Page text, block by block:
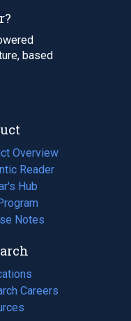
based
Overview
Reader
Hub
Notes
Careers